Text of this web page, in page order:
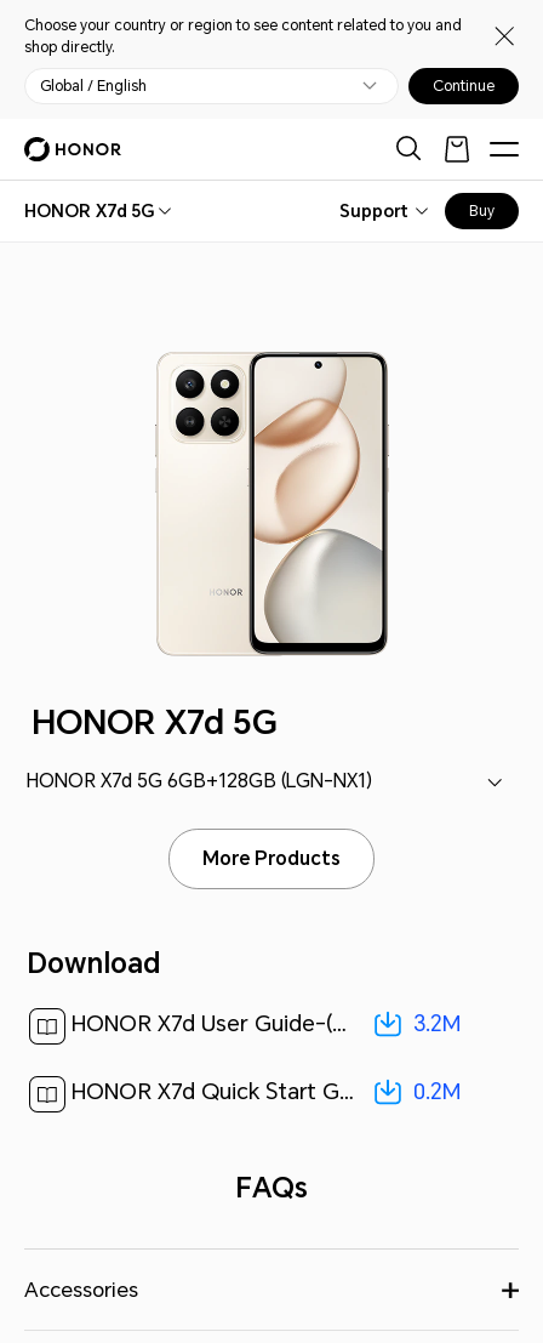
Choose your country or region to see content related to you and
shop directly.
Global / English Continue
HONOR X7d 5G Support Buy
HONOR X7d 5G
HONOR X7d 5G 6GB+128GB (LGN-NX1)
More Products
Download
HONOR X7d User Guide-(MagicOS 9.0_01,en,5G)[ 3.2M ] 3.2M
HONOR X7d Quick Start Guide-(MagicOS9.0_01,LGN-NX1,en-us 5G)[ 0.2M ] 0.2M
FAQs
Accessories